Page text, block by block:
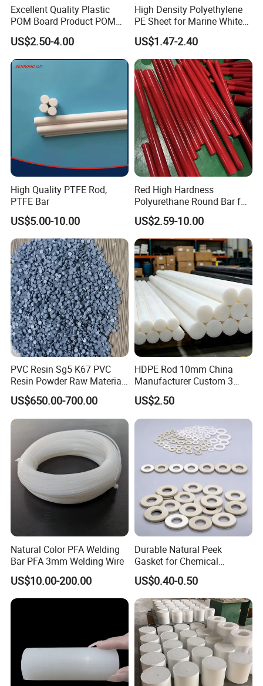
Excellent Quality Plastic
POM Board Product POM
Sheet POM Tube Rod Price
US$2.50-4.00
High Density Polyethylene
PE Sheet for Marine White
Anti-UV HDPE Sheet for
Water Tank
US$1.47-2.40
High Quality PTFE Rod,
PTFE Bar
US$5.00-10.00
Red High Hardness
Polyurethane Round Bar for
Heavy Load
Bearing/Polyurethane
Rod/PU Rod Factory
Wholesale Wear Resistant
PU Rod Oil Resistant
Polyurethane
US$2.59-10.00
PVC Resin Sg5 K67 PVC
Resin Powder Raw Material
PVC S1000
US$650.00-700.00
HDPE Rod 10mm China
Manufacturer Custom 3
mm, 4 mm, 6 mm, 50 mm
/PE Circular Engineering
Plastic Extrusion HDPE Rod
for Round/High Density
Polyethylene
US$2.50
Natural Color PFA Welding
Bar PFA 3mm Welding Wire
US$10.00-200.00
Durable Natural Peek
Gasket for Chemical
Resistance and Longevity
US$0.40-0.50